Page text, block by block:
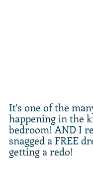
It's one of the
happening in the
bedroom! AND I
snagged a FREE
getting a redo!